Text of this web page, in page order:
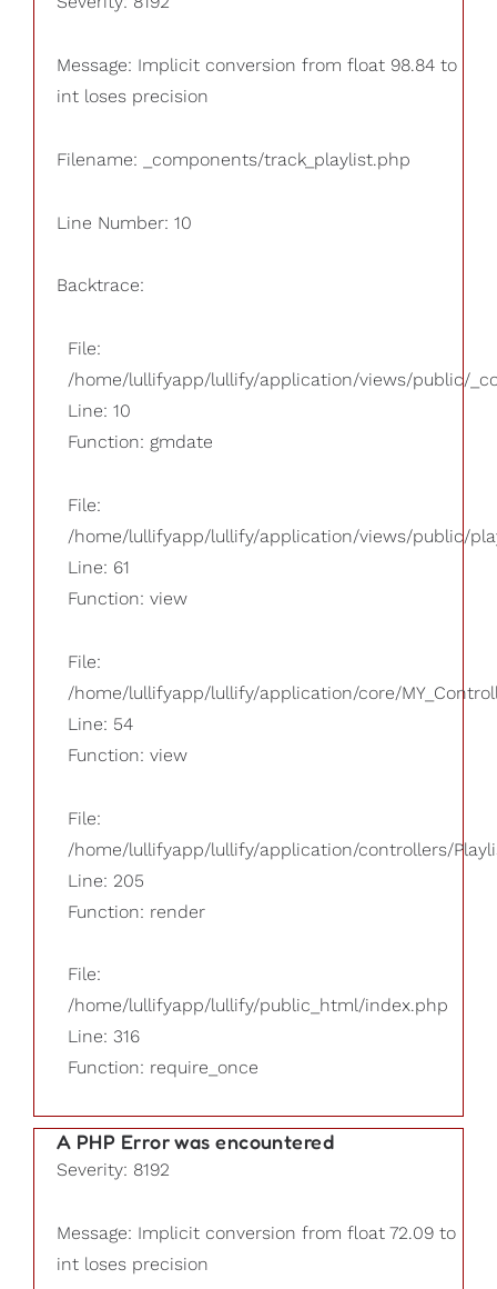
Message: Implicit conversion from float 98.84 to
int loses precision
Filename: _components/track_playlist.php
Line Number: 10
Backtrace:
File:
/home/lullifyapp/lullify/application/views/public/
Line: 10
Function: gmdate
File:
/home/lullifyapp/lullify/application/views/public/
Line: 61
Function: view
File:
/home/lullifyapp/lullify/application/core/
Line: 54
Function: view
File:
/home/lullifyapp/lullify/application/controllers/
Line: 205
Function: render
File:
/home/lullifyapp/lullify/public_html/index.php
Line: 316
Function: require_once
A PHP Error was encountered
Severity: 8192
Message: Implicit conversion from float 72.09 to
int loses precision